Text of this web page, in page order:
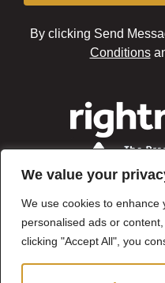
We value your
We use cookies to
personalised ads or
clicking "Accept All", you
By clicking Send
Conditions